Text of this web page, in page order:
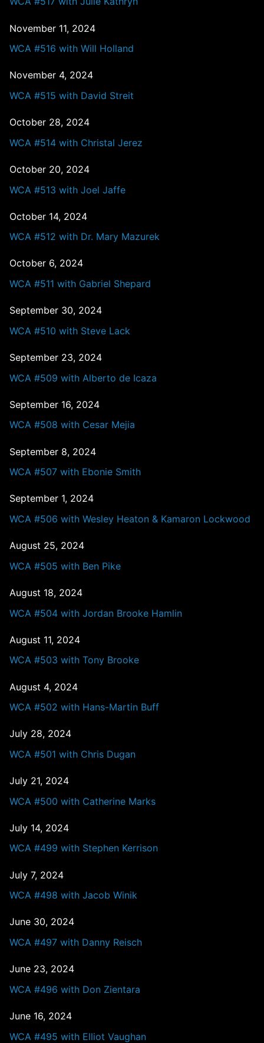
November 11, 2024
WCA #516 with Will Holland
November 4, 2024
WCA #515 with David Streit
October 28, 2024
WCA #514 with Christal Jerez
October 20, 2024
WCA #513 with Joel Jaffe
October 14, 2024
WCA #512 with Dr. Mary Mazurek
October 6, 2024
WCA #511 with Gabriel Shepard
September 30, 2024
WCA #510 with Steve Lack
September 23, 2024
WCA #509 with Alberto de Icaza
September 16, 2024
WCA #508 with Cesar Mejia
September 8, 2024
WCA #507 with Ebonie Smith
September 1, 2024
WCA #506 with Wesley Heaton & Kamaron Lockwood
August 25, 2024
WCA #505 with Ben Pike
August 18, 2024
WCA #504 with Jordan Brooke Hamlin
August 11, 2024
WCA #503 with Tony Brooke
August 4, 2024
WCA #502 with Hans-Martin Buff
July 28, 2024
WCA #501 with Chris Dugan
July 21, 2024
WCA #500 with Catherine Marks
July 14, 2024
WCA #499 with Stephen Kerrison
July 7, 2024
WCA #498 with Jacob Winik
June 30, 2024
WCA #497 with Danny Reisch
June 23, 2024
WCA #496 with Don Zientara
June 16, 2024
WCA #495 with Elliot Vaughan